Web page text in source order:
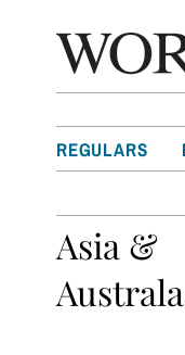
REGULARS
Asia &